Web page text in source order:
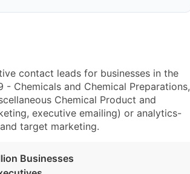
contact leads for businesses in the
Chemicals and Chemical Preparations,
Chemical Product and
executive emailing) or analytics-
target marketing.
Businesses